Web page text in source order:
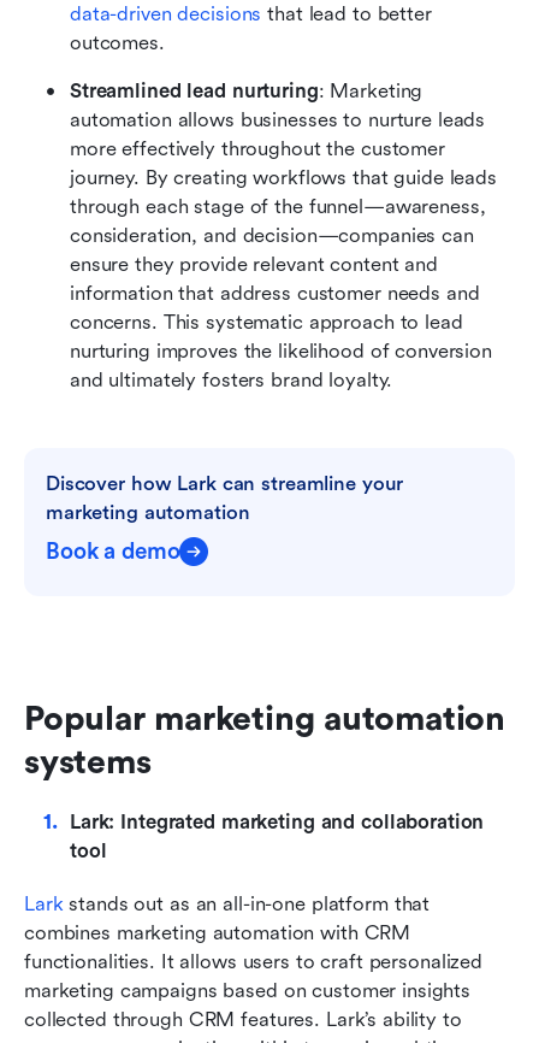
data-driven decisions that lead to better
outcomes.
Streamlined lead nurturing: Marketing
automation allows businesses to nurture leads
more effectively throughout the customer
journey. By creating workflows that guide leads
through each stage of the funnel—awareness,
consideration, and decision—companies can
ensure they provide relevant content and
information that address customer needs and
concerns. This systematic approach to lead
nurturing improves the likelihood of conversion
and ultimately fosters brand loyalty.
Discover how Lark can streamline your
marketing automation
Book a demo
Popular marketing automation
systems
Lark: Integrated marketing and collaboration
tool
Lark stands out as an all-in-one platform that
combines marketing automation with CRM
functionalities. It allows users to craft personalized
marketing campaigns based on customer insights
collected through CRM features. Lark’s ability to